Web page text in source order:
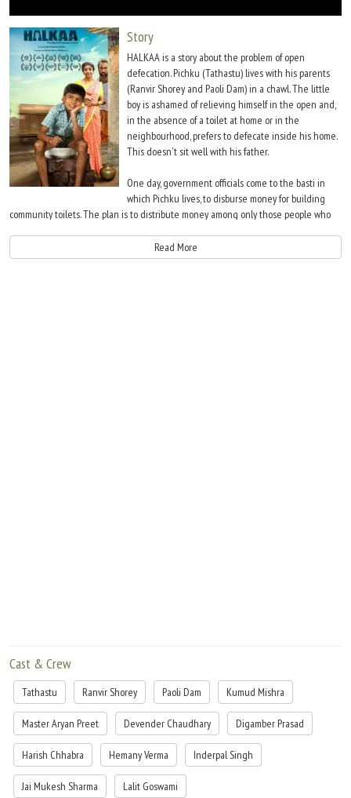
Story
HALKAA is a story about the problem of open
defecation. Pichku (Tathastu) lives with his parents
(Ranvir Shorey and Paoli Dam) in a chawl. The little
boy is ashamed of relieving himself in the open and,
in the absence of a toilet at home or in the
neighbourhood, prefers to defecate inside his home.
This doesn't sit well with his father.
One day, government officials come to the basti in
which Pichku lives, to disburse money for building
community toilets. The plan is to distribute money among only those people who
course, bribing the officials. Pichku's own father is one such unscrupulous man who
is eyeing the government money for his gains.
Read More
Cast & Crew
Tathastu Ranvir Shorey Paoli Dam Kumud Mishra
Master Aryan Preet Devender Chaudhary Digamber Prasad
Harish Chhabra Hemany Verma Inderpal Singh
Jai Mukesh Sharma Lalit Goswami